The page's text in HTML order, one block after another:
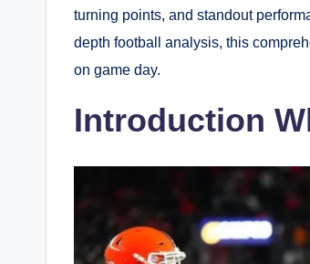
turning points, and standout
depth football analysis, this
on game day.
Introduction